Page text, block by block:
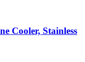
Cooler, Stainless